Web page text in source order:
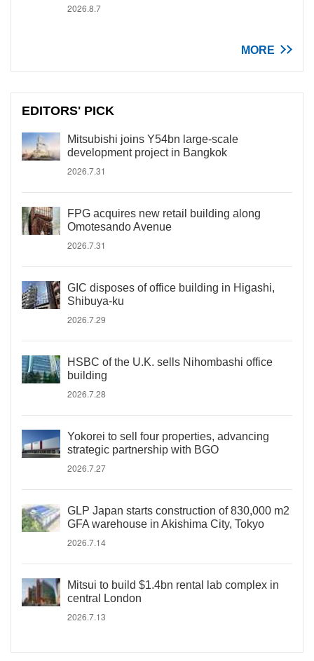
2026.8.7
MORE
EDITORS' PICK
Mitsubishi joins Y54bn large-scale
development project in Bangkok
2026.7.31
FPG acquires new retail building along
Omotesando Avenue
2026.7.31
GIC disposes of office building in Higashi,
Shibuya-ku
2026.7.29
HSBC of the U.K. sells Nihombashi office
building
2026.7.28
Yokorei to sell four properties, advancing
strategic partnership with BGO
2026.7.27
GLP Japan starts construction of 830,000 m2
GFA warehouse in Akishima City, Tokyo
2026.7.14
Mitsui to build $1.4bn rental lab complex in
central London
2026.7.13